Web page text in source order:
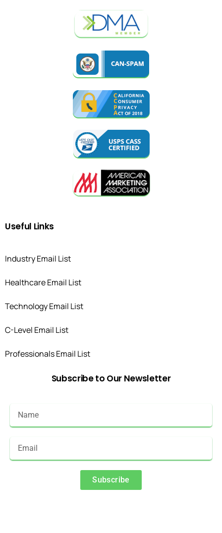
Useful Links
Industry Email List
Healthcare Email List
Technology Email List
C-Level Email List
Professionals Email List
Subscribeto Our Newsletter
Subscribe